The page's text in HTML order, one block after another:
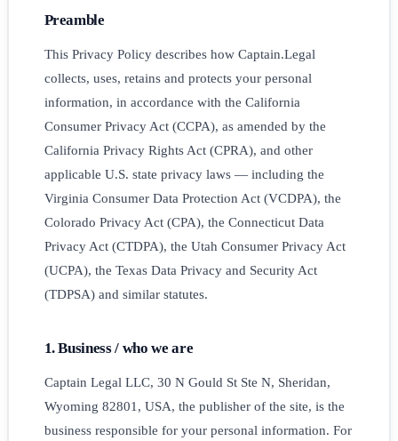
Preamble
This Privacy Policy describes how Captain.Legal
collects, uses, retains and protects your personal
information, in accordance with the California
Consumer Privacy Act (CCPA), as amended by the
California Privacy Rights Act (CPRA), and other
applicable U.S. state privacy laws — including the
Virginia Consumer Data Protection Act (VCDPA), the
Colorado Privacy Act (CPA), the Connecticut Data
Privacy Act (CTDPA), the Utah Consumer Privacy Act
(UCPA), the Texas Data Privacy and Security Act
(TDPSA) and similar statutes.
1. Business / who we are
Captain Legal LLC, 30 N Gould St Ste N, Sheridan,
Wyoming 82801, USA, the publisher of the site, is the
business responsible for your personal information. For